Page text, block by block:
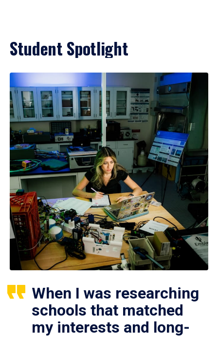
Student Spotlight
When I was researching
schools that matched
my interests and long-